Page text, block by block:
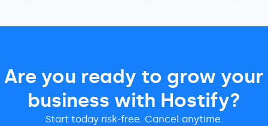
Are you ready to grow your
business with Hostify?
Start today risk-free. Cancel anytime.